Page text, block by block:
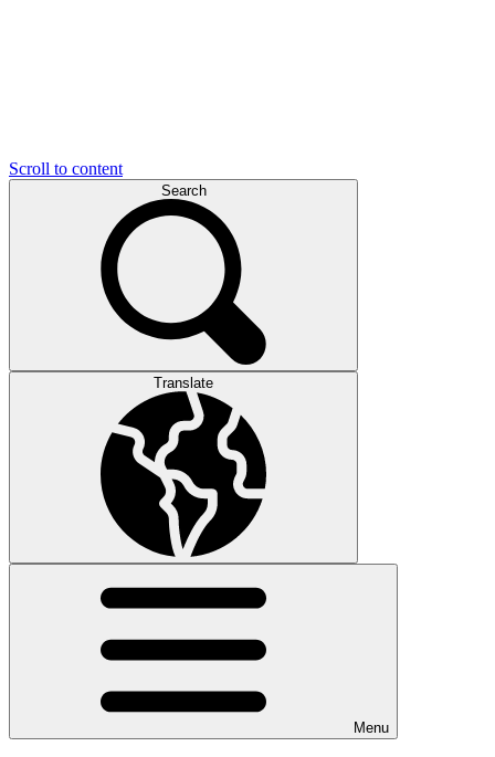
Scroll to content
Search
Translate
Menu